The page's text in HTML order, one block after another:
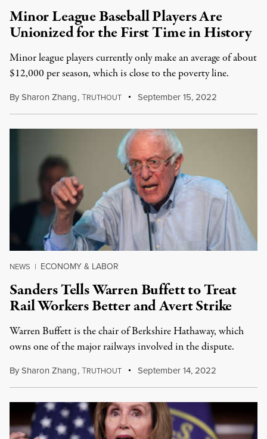
Minor League Baseball Players Are
Unionized for the First Time in History
Minor league players currently only make an average of about
$12,000 per season, which is close to the poverty line.
BySharon Zhang,TRUTHOUT September 15, 2022
NEWS | ECONOMY & LABOR
Sanders Tells Warren Buffett to Treat
Rail Workers Better and Avert Strike
Warren Buffett is the chair of Berkshire Hathaway, which
owns one of the major railways involved in the dispute.
BySharon Zhang,TRUTHOUT September 14, 2022